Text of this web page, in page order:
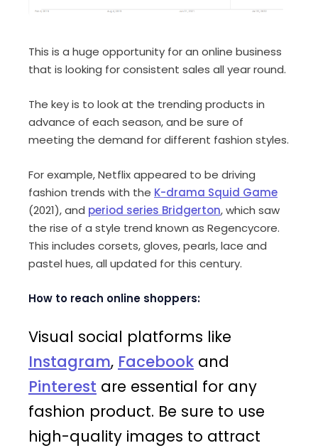
This is a huge opportunity for an online business
that is looking for consistent sales all year round.
The key is to look at the trending products in
advance of each season, and be sure of
meeting the demand for different fashion styles.
For example, Netflix appeared to be driving
fashion trends with the K-drama Squid Game
(2021), and period series Bridgerton, which saw
the rise of a style trend known as Regencycore.
This includes corsets, gloves, pearls, lace and
pastel hues, all updated for this century.
How to reach online shoppers:
Visual social platforms like
Instagram, Facebook and
Pinterest are essential for any
fashion product. Be sure to use
high-quality images to attract